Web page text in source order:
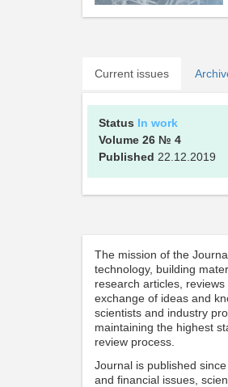
Current issues
Status In work
Volume 26 № 4
Published 22.12.2019
The mission of the
technology, building
research articles,
exchange of ideas and
scientists and industry
maintaining the highest
review process.
Journal is published
and financial issues,